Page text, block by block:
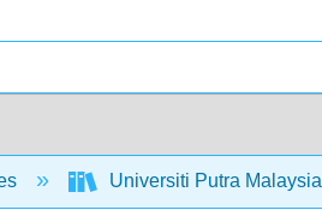
Universiti Putra Malaysia